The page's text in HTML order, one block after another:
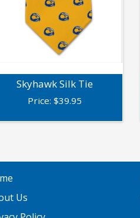
Skyhawk Silk Tie
Price: $39.95
Us